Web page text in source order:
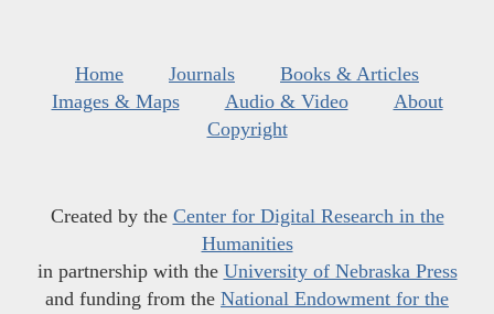
Home Journals
Books & Articles
Images & Maps
Audio & Video
About
Copyright
Created by the Center for Digital Research in the
Humanities
in partnership with the University of Nebraska Press
and funding from the National Endowment for the